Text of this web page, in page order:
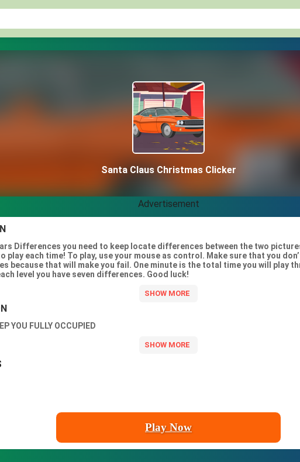
Santa Claus Christmas Clicker
Advertisement
Differences you need to keep locate differences between the two
play each time! To play, use your mouse as control. Make sure that you
because that will make you fail. One minute is the total time you will play
level you have seven differences. Good luck!
YOU FULLY OCCUPIED
Play Now